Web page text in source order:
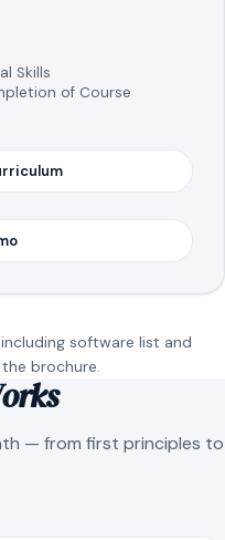
Skills
of Course
software list and
brochure.
— from first principles to